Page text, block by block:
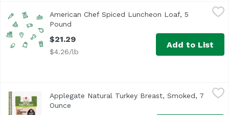
$21.29
American Chef Spiced Luncheon Loaf, 5
Pound
$21.29
$4.26/lb
Add to List
<ul> <li>Applegate Natural Smoked Turkey Breast</li>
Applegate Natural Turkey Breast, Smoked, 7
Ounce